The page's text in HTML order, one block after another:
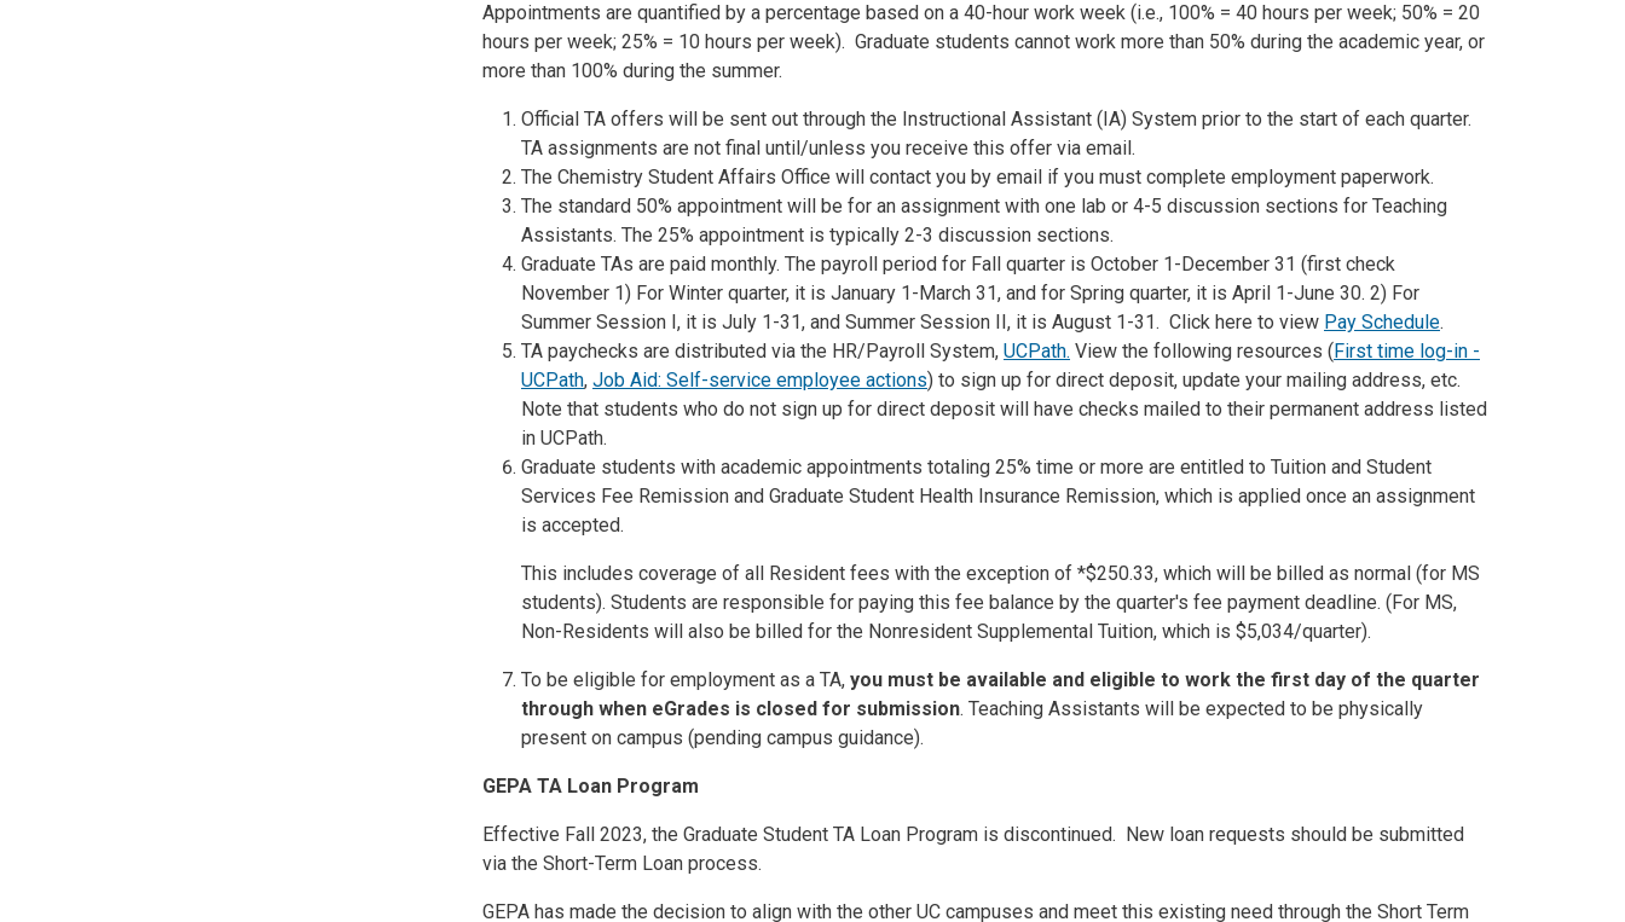
Appointments are quantified by a percentage based on a 40-hour work week (i.e., 100% = 40 hours per week; 50% = 20
hours per week; 25% = 10 hours per week). Graduate students cannot work more than 50% during the academic year, or
more than 100% during the summer.
Official TA offers will be sent out through the Instructional Assistant (IA) System prior to the start of each quarter.
TA assignments are not final until/unless you receive this offer via email.
The Chemistry Student Affairs Office will contact you by email if you must complete employment paperwork.
The standard 50% appointment will be for an assignment with one lab or 4-5 discussion sections for Teaching
Assistants. The 25% appointment is typically 2-3 discussion sections.
Graduate TAs are paid monthly. The payroll period for Fall quarter is October 1-December 31 (first check
November 1) For Winter quarter, it is January 1-March 31, and for Spring quarter, it is April 1-June 30. 2) For
Summer Session I, it is July 1-31, and Summer Session II, it is August 1-31. Click here to view Pay Schedule.
TA paychecks are distributed via the HR/Payroll System, UCPath. View the following resources (First time log-in -
UCPath, Job Aid: Self-service employee actions) to sign up for direct deposit, update your mailing address, etc.
Note that students who do not sign up for direct deposit will have checks mailed to their permanent address listed
in UCPath.
Graduate students with academic appointments totaling 25% time or more are entitled to Tuition and Student
Services Fee Remission and Graduate Student Health Insurance Remission, which is applied once an assignment
is accepted.
This includes coverage of all Resident fees with the exception of *$250.33, which will be billed as normal (for MS
students). Students are responsible for paying this fee balance by the quarter's fee payment deadline. (For MS,
Non-Residents will also be billed for the Nonresident Supplemental Tuition, which is $5,034/quarter).
To be eligible for employment as a TA, you must be available and eligible to work the first day of the quarter
through when eGrades is closed for submission. Teaching Assistants will be expected to be physically
present on campus (pending campus guidance).
GEPA TA Loan Program
Effective Fall 2023, the Graduate Student TA Loan Program is discontinued. New loan requests should be submitted
via the Short-Term Loan process.
GEPA has made the decision to align with the other UC campuses and meet this existing need through the Short Term